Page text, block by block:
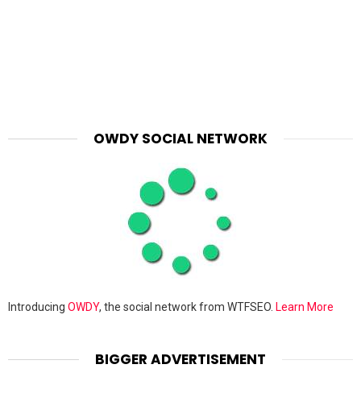
OWDY SOCIAL NETWORK
Introducing OWDY, the social network from WTFSEO. Learn More
BIGGER ADVERTISEMENT